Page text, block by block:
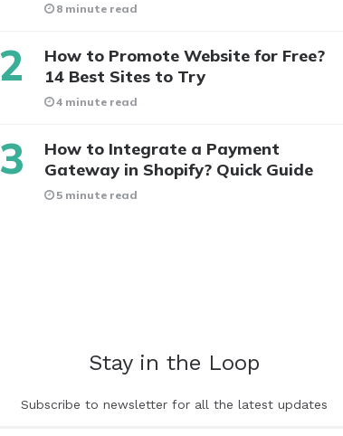
8 minute read
How to Promote Website for Free?
14 Best Sites to Try
4 minute read
How to Integrate a Payment
Gateway in Shopify? Quick Guide
5 minute read
Stay in the Loop
Subscribe to newsletter for all the latest updates